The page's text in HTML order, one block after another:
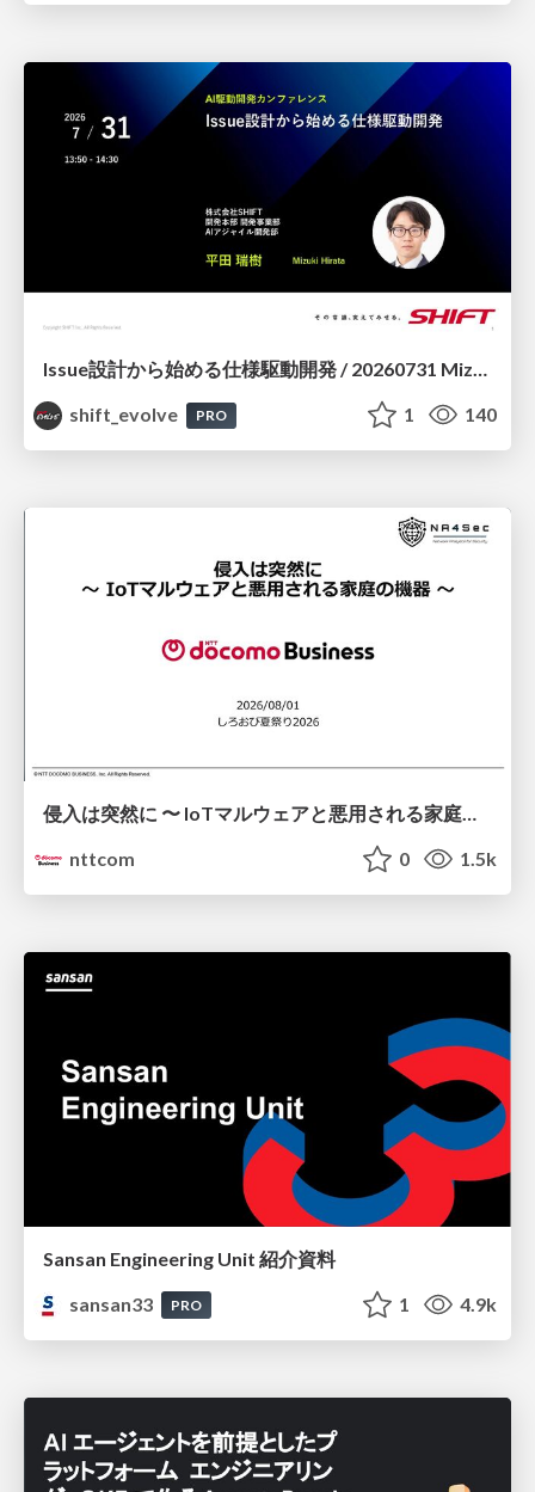
Issue設計から始める仕様駆動開発 / 20260731 Mizuki Hirata
shift_evolve
PRO 1 140
侵入は突然に 〜 IoTマルウェアと悪用される家庭の機器 ～ / When Intrusion Strikes: IoT Malware and the Abuse of Home Devices
nttcom
0 1.5k
Sansan Engineering Unit 紹介資料
sansan33
PRO 1 4.9k